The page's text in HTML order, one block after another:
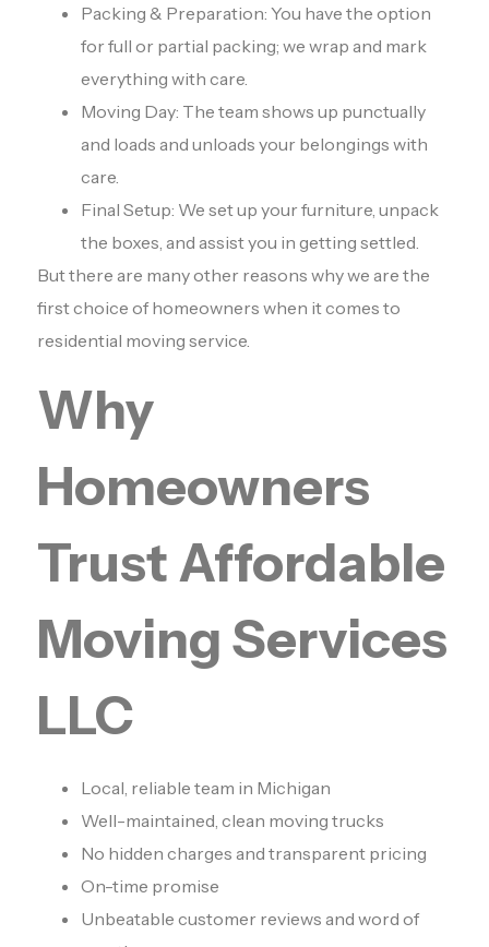
Packing & Preparation: You have the option
for full or partial packing; we wrap and mark
everything with care.
Moving Day: The team shows up punctually
and loads and unloads your belongings with
care.
Final Setup: We set up your furniture, unpack
the boxes, and assist you in getting settled.
But there are many other reasons why we are the
first choice of homeowners when it comes to
residential moving service.
Why
Homeowners
Trust Affordable
Moving Services
LLC
Local, reliable team in Michigan
Well-maintained, clean moving trucks
No hidden charges and transparent pricing
On-time promise
Unbeatable customer reviews and word of